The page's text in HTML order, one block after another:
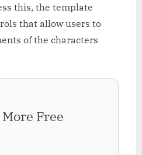
this, the template
that allow users to
of the characters
Free